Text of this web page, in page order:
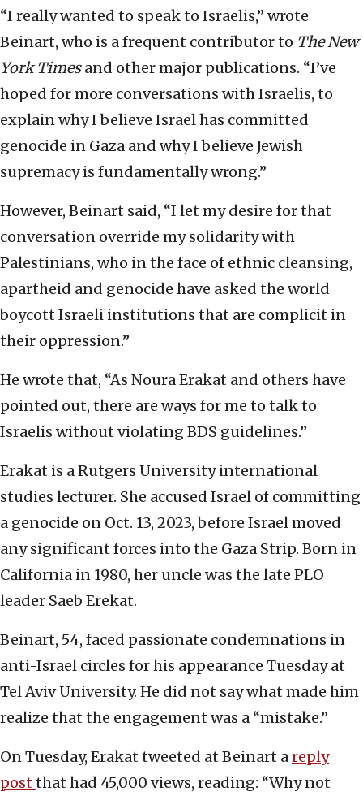
“I really wanted to speak to Israelis,” wrote
Beinart, who is a frequent contributor to The New
York Timesand other major publications. “I’ve
hoped for more conversations with Israelis, to
explain why I believe Israel has committed
genocide in Gaza and why I believe Jewish
supremacy is fundamentally wrong.”
However, Beinart said, “I let my desire for that
conversation override my solidarity with
Palestinians, who in the face of ethnic cleansing,
apartheid and genocide have asked the world
boycott Israeli institutions that are complicit in
their oppression.”
He wrote that, “As Noura Erakat and others have
pointed out, there are ways for me to talk to
Israelis without violating BDS guidelines.”
Erakat is a Rutgers University international
studies lecturer. She accused Israel of committing
a genocide on Oct. 13, 2023, before Israel moved
any significant forces into the Gaza Strip. Born in
California in 1980, her uncle was the late PLO
leader Saeb Erekat.
Beinart, 54, faced passionate condemnations in
anti-Israel circles for his appearance Tuesday at
Tel Aviv University. He did not say what made him
realize that the engagement was a “mistake.”
On Tuesday, Erakat tweeted at Beinart areply
postthat had 45,000 views, reading: “Why not